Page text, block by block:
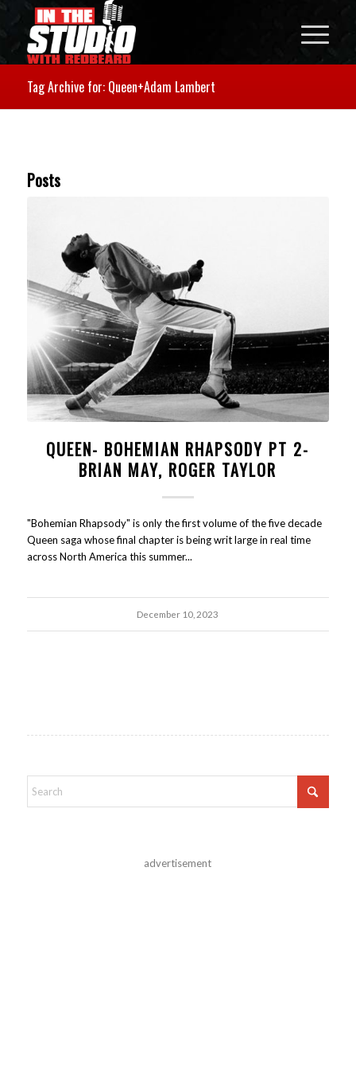
Tag Archive for: Queen+Adam Lambert
Posts
QUEEN- BOHEMIAN RHAPSODY PT 2-
BRIAN MAY, ROGER TAYLOR
"Bohemian Rhapsody" is only the first volume of the five decade
Queen saga whose final chapter is being writ large in real time
across North America this summer...
December 10, 2023
advertisement